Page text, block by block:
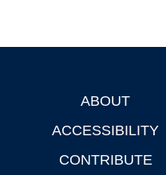
ABOUT
ACCESSIBILITY
CONTRIBUTE